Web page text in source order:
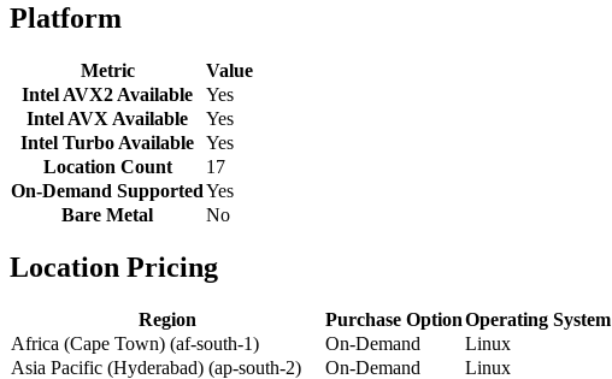
Platform
Metric
Value
Intel AVX2 Available
Yes
Intel AVX Available
Yes
Intel Turbo Available Yes
Location Count
17
On-Demand SupportedYes
Bare Metal
No
Location Pricing
Region Purchase OptionOperating System
Africa (Cape Town) (af-south-1)
On-Demand Linux
Asia Pacific (Hyderabad) (ap-south-2)
On-Demand Linux